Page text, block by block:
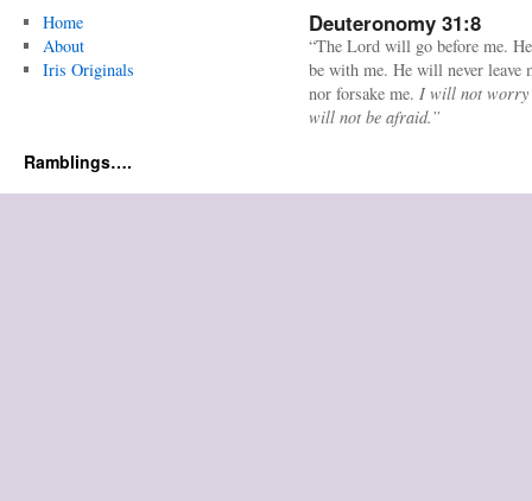
Home
About
Iris Originals
Deuteronomy 31:8
“The Lord will go before me.
be with me. He will never leave
nor forsake me. I will not worry
will not be afraid.”
Ramblings….